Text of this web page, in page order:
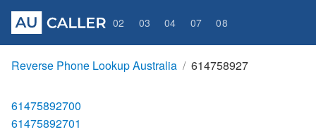
02 03 04 07 08
Reverse Phone Lookup Australia 614758927
61475892700
61475892701